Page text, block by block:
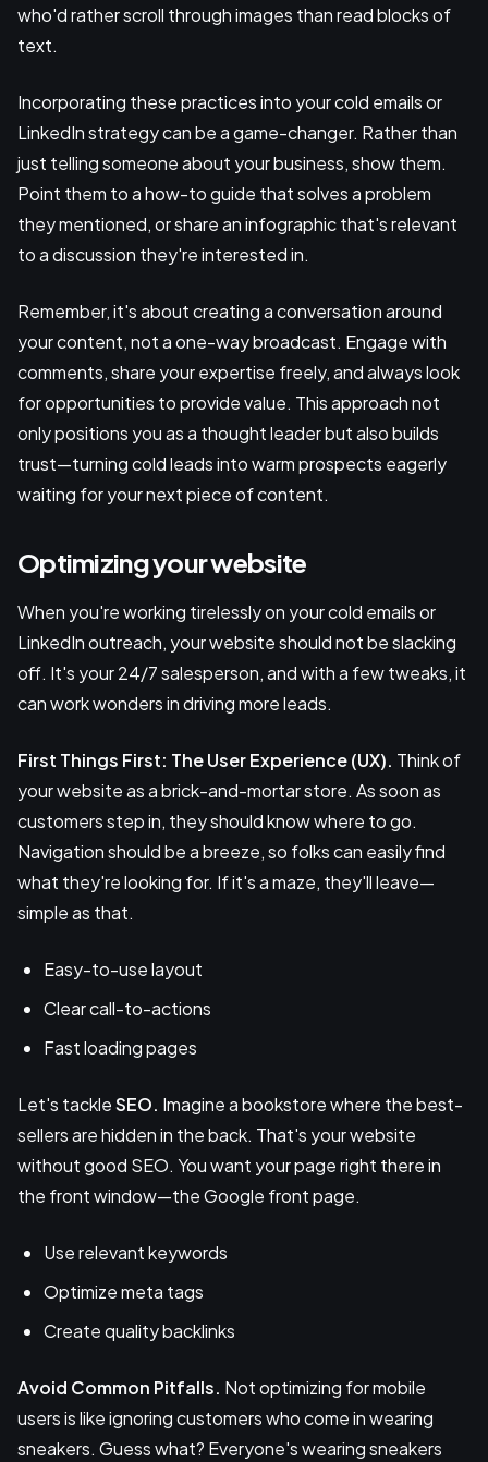
who'd rather scroll through images than read blocks of
text.
Incorporating these practices into your cold emails or
LinkedIn strategy can be a game-changer. Rather than
just telling someone about your business, show them.
Point them to a how-to guide that solves a problem
they mentioned, or share an infographic that's relevant
to a discussion they're interested in.
Remember, it's about creating a conversation around
your content, not a one-way broadcast. Engage with
comments, share your expertise freely, and always look
for opportunities to provide value. This approach not
only positions you as a thought leader but also builds
trust—turning cold leads into warm prospects eagerly
waiting for your next piece of content.
Optimizing your website
When you're working tirelessly on your cold emails or
LinkedIn outreach, your website should not be slacking
off. It's your 24/7 salesperson, and with a few tweaks, it
can work wonders in driving more leads.
First Things First: The User Experience (UX). Think of
your website as a brick-and-mortar store. As soon as
customers step in, they should know where to go.
Navigation should be a breeze, so folks can easily find
what they're looking for. If it's a maze, they'll leave—
simple as that.
Easy-to-use layout
Clear call-to-actions
Fast loading pages
Let's tackleSEO. Imagine a bookstore where the best-
sellers are hidden in the back. That's your website
without good SEO. You want your page right there in
the front window—the Google front page.
Use relevant keywords
Optimize meta tags
Create quality backlinks
Avoid Common Pitfalls. Not optimizing for mobile
users is like ignoring customers who come in wearing
sneakers. Guess what? Everyone's wearing sneakers